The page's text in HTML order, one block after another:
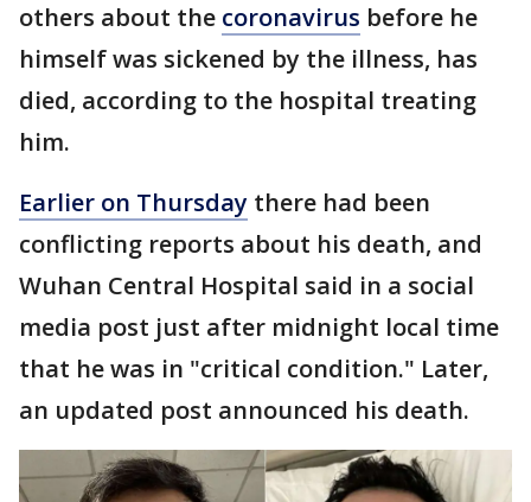
others about the coronavirus before he
himself was sickened by the illness, has
died, according to the hospital treating
him.
Earlier on Thursday there had been
conflicting reports about his death, and
Wuhan Central Hospital said in a social
media post just after midnight local time
that he was in "critical condition." Later,
an updated post announced his death.